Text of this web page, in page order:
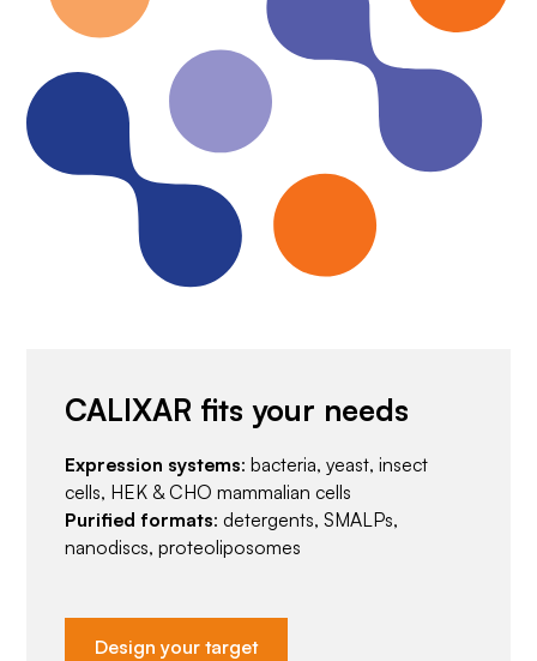
CALIXAR fits your needs
Expression systems: bacteria, yeast, insect
cells, HEK & CHO mammalian cells
Purified formats: detergents, SMALPs,
nanodiscs, proteoliposomes
Design your target